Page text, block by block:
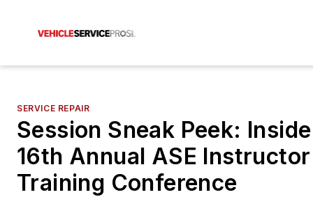
SERVICE REPAIR
Session Sneak Peek:
16th Annual ASE Instructor
Training Conference